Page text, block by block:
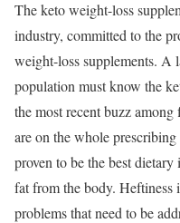
The keto weight-loss
industry, committed to the
weight-loss supplements. A
population must know the
the most recent buzz
are on the whole
proven to be the best dietary
fat from the body. Heftiness
problems that need to be